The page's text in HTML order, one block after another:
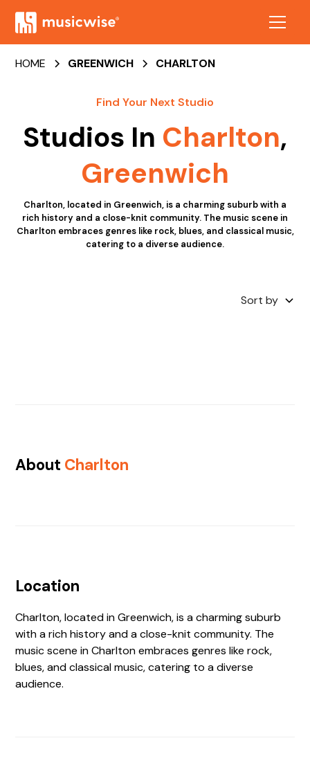
HOME GREENWICH CHARLTON
Find Your Next Studio
Studios In Charlton,
Greenwich
Charlton, located in Greenwich, is a charming suburb with a
rich history and a close-knit community. The music scene in
Charlton embraces genres like rock, blues, and classical music,
catering to a diverse audience.
Sort by
About Charlton
Location
Charlton, located in Greenwich, is a charming suburb
with a rich history and a close-knit community. The
music scene in Charlton embraces genres like rock,
blues, and classical music, catering to a diverse
audience.